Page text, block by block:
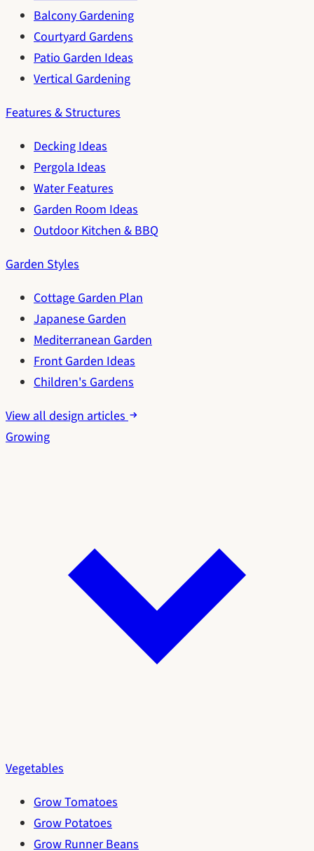
Balcony Gardening
Courtyard Gardens
Patio Garden Ideas
Vertical Gardening
Features & Structures
Decking Ideas
Pergola Ideas
Water Features
Garden Room Ideas
Outdoor Kitchen & BBQ
Garden Styles
Cottage Garden Plan
Japanese Garden
Mediterranean Garden
Front Garden Ideas
Children's Gardens
View all design articles
Growing
Vegetables
Grow Tomatoes
Grow Potatoes
Grow Runner Beans